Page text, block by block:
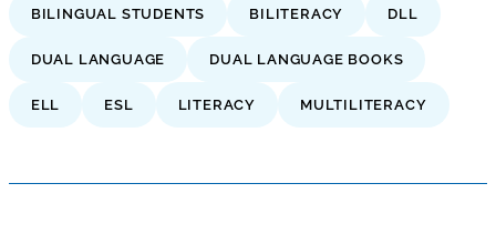
BILINGUAL STUDENTS BILITERACY DLL
DUAL LANGUAGE DUAL LANGUAGE BOOKS
ELL ESL LITERACY MULTILITERACY